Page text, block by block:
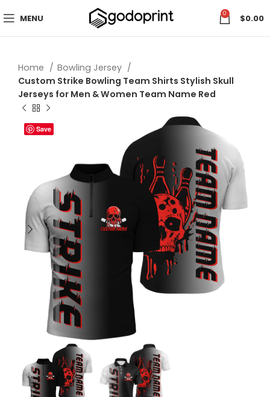
MENU 0 $0.00
Home
Bowling Jersey
Custom Strike Bowling Team Shirts Stylish Skull
Jerseys for Men & Women Team Name Red
Save